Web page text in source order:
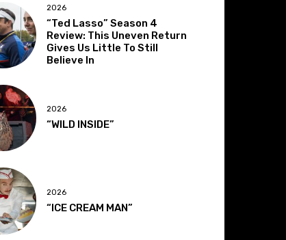
2026
“Ted Lasso” Season 4
Review: This Uneven Return
Gives Us Little To Still
Believe In
2026
“WILD INSIDE”
2026
“ICE CREAM MAN”